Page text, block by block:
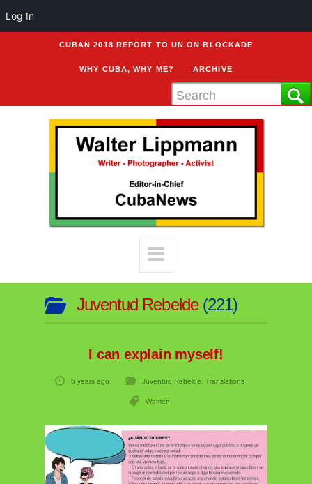
CUBAN 2018 REPORT TO UN ON BLOCKADE
WHY CUBA, WHY ME? ARCHIVE
Juventud Rebelde 221
I can explain myself!
6 years ago Juventud Rebelde Translations
Women
Log In